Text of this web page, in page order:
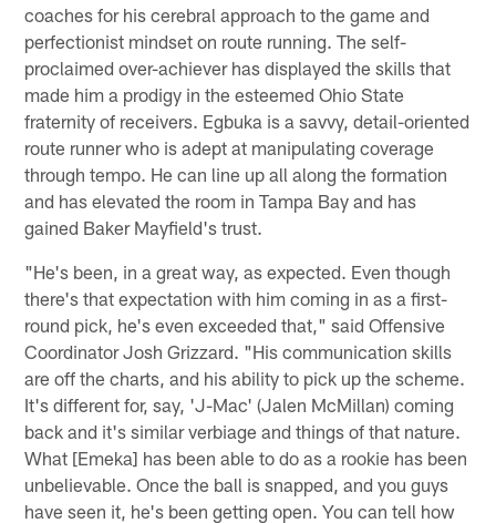
coaches for his cerebral approach to the game and
perfectionist mindset on route running. The self-
proclaimed over-achiever has displayed the skills that
made him a prodigy in the esteemed Ohio State
fraternity of receivers. Egbuka is a savvy, detail-oriented
route runner who is adept at manipulating coverage
through tempo. He can line up all along the formation
and has elevated the room in Tampa Bay and has
gained Baker Mayfield's trust.
"He's been, in a great way, as expected. Even though
there's that expectation with him coming in as a first-
round pick, he's even exceeded that," said Offensive
Coordinator Josh Grizzard. "His communication skills
are off the charts, and his ability to pick up the scheme.
It's different for, say, 'J-Mac' (Jalen McMillan) coming
back and it's similar verbiage and things of that nature.
What [Emeka] has been able to do as a rookie has been
unbelievable. Once the ball is snapped, and you guys
have seen it, he's been getting open. You can tell how